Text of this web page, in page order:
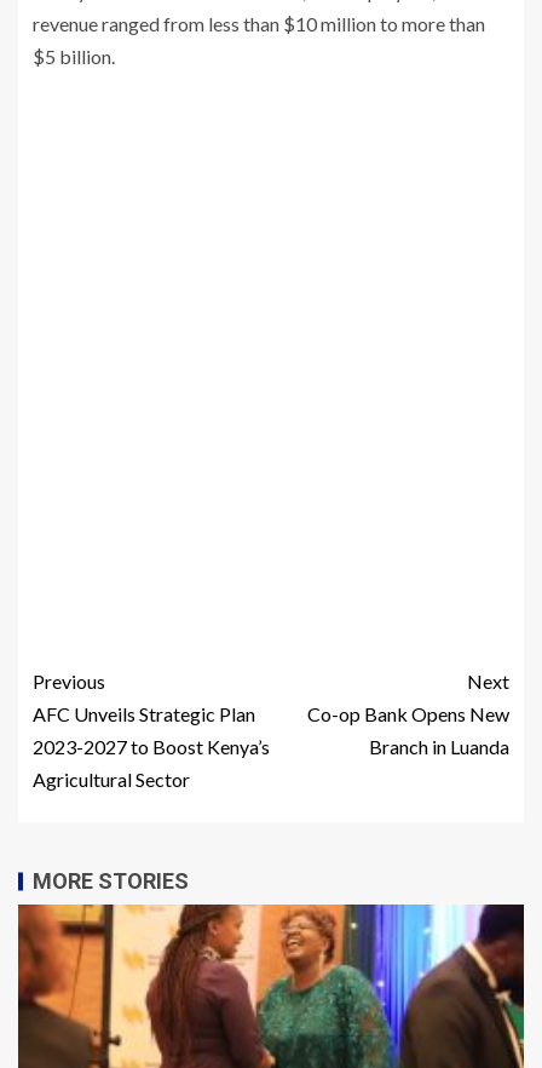
revenue ranged from less than $10 million to more than
$5 billion.
Previous
AFC Unveils Strategic Plan
2023-2027 to Boost Kenya’s
Agricultural Sector
Next
Co-op Bank Opens New
Branch in Luanda
MORE STORIES